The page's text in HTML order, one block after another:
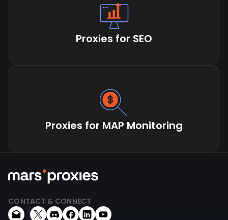
Proxies for SEO
Proxies for MAP Monitoring
CONTACT & CONNECT